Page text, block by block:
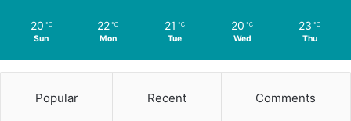
20 ℃
Sun
22 ℃
Mon
21 ℃
Tue
20 ℃
Wed
23 ℃
Thu
Popular Recent Comments